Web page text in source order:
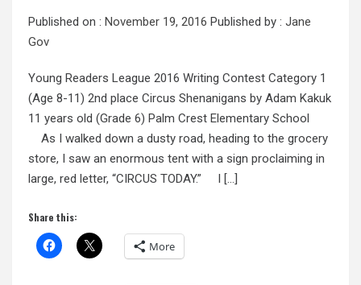
Published on : November 19, 2016 Published by : Jane
Gov
Young Readers League 2016 Writing Contest Category 1
(Age 8-11) 2nd place Circus Shenanigans by Adam Kakuk
11 years old (Grade 6) Palm Crest Elementary School
As I walked down a dusty road, heading to the grocery
store, I saw an enormous tent with a sign proclaiming in
large, red letter, “CIRCUS TODAY.” I […]
Share this:
More